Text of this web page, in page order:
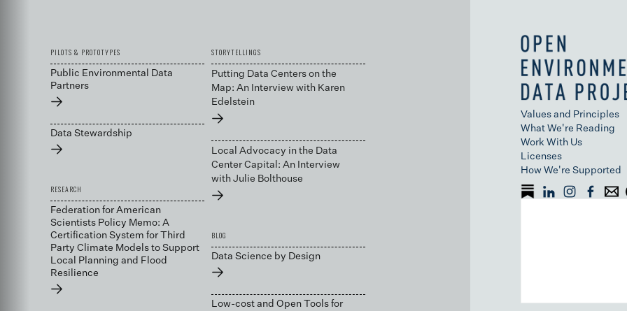
PILOTS & PROTOTYPES
Public Environmental Data
Partners
→
Data Stewardship
→
RESEARCH
Federation for American
Scientists Policy Memo: A
Certification System for Third
Party Climate Models to Support
Local Planning and Flood
Resilience
→
STORYTELLINGS
Putting Data Centers on the
Map: An Interview with Karen
Edelstein
→
Local Advocacy in the Data
Center Capital: An Interview
with Julie Bolthouse
→
BLOG
Data Science by Design
→
Low-cost and Open Tools for
Values and Principles
What We're Reading
Work With Us
Licenses
How We're Supported